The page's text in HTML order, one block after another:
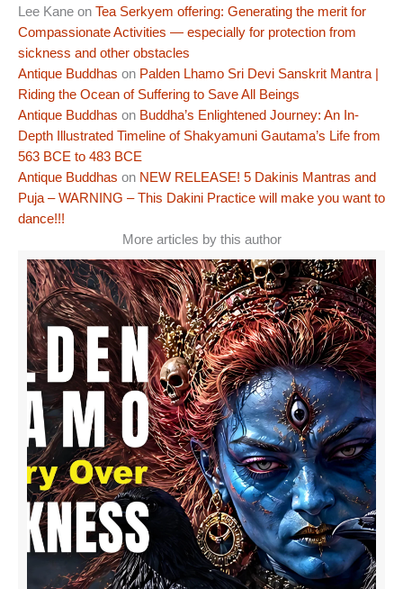
Lee Kane on Tea Serkyem offering: Generating the merit for
Compassionate Activities — especially for protection from
sickness and other obstacles
Antique Buddhas on Palden Lhamo Sri Devi Sanskrit Mantra |
Riding the Ocean of Suffering to Save All Beings
Antique Buddhas on Buddha’s Enlightened Journey: An In-
Depth Illustrated Timeline of Shakyamuni Gautama’s Life from
563 BCE to 483 BCE
Antique Buddhas on NEW RELEASE! 5 Dakinis Mantras and
Puja – WARNING – This Dakini Practice will make you want to
dance!!!
More articles by this author